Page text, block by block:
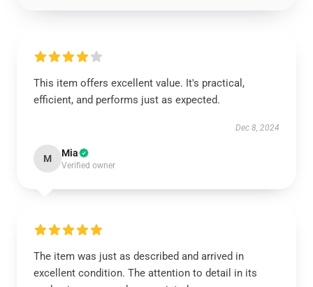
This item offers excellent value. It's practical,
efficient, and performs just as expected.
Dec 8, 2024
M Mia
Verified owner
The item was just as described and arrived in
excellent condition. The attention to detail in its